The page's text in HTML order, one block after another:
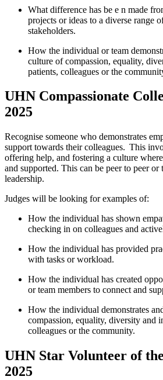
What difference has be e n made
projects or ideas to a diverse range
stakeholders.
How the individual or team
culture of compassion, equality,
patients, colleagues or the
UHN Compassionate
2025
Recognise someone who demonstrates
support towards their colleagues. This
offering help, and fostering a culture
and supported. This can be peer to peer or
leadership.
Judges will be looking for examples of:
How the individual has shown
checking in on colleagues and
How the individual has provided
with tasks or workload.
How the individual has created
or team members to connect and
How the individual demonstrates
compassion, equality, diversity and
colleagues or the community.
UHN Star Volunteer of
2025